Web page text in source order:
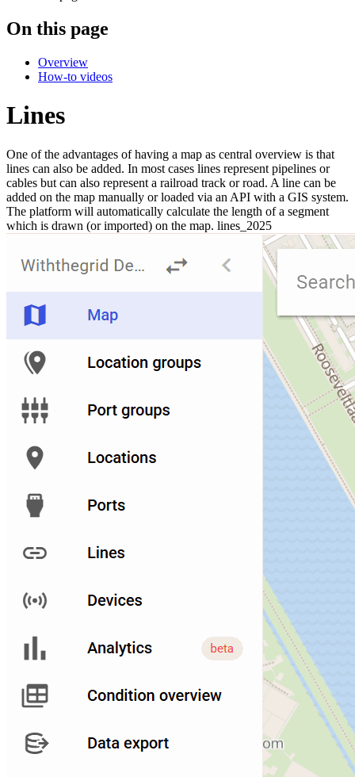
On this page
Overview
How-to videos
Lines
One of the advantages of having a map as central overview is that
lines can also be added. In most cases lines represent pipelines or
cables but can also represent a railroad track or road. A line can be
added on the map manually or loaded via an API with a GIS system.
The platform will automatically calculate the length of a segment
which is drawn (or imported) on the map. lines_2025